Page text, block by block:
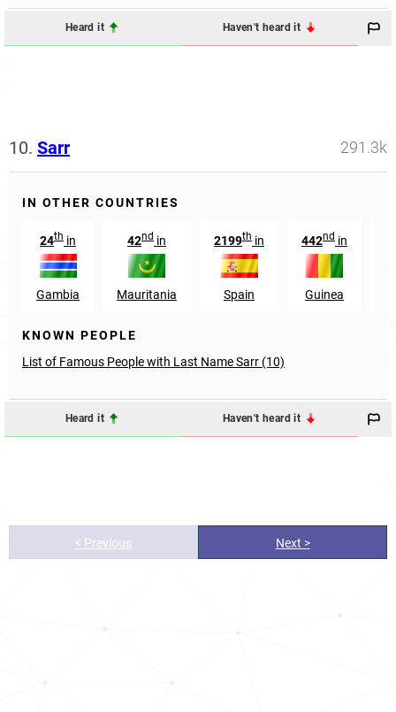
Heard it Haven't heard it
10. Sarr 291.3k
IN OTHER COUNTRIES
24th in
Gambia
42nd in
Mauritania
2199th in
Spain
442nd in
Guinea
KNOWN PEOPLE
List of Famous People with Last Name Sarr (10)
Heard it Haven't heard it
< Previous Next >